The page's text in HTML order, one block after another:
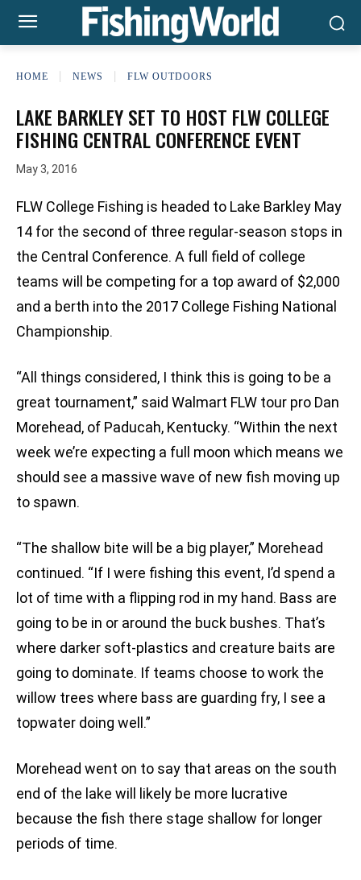
HOME NEWS FLW OUTDOORS
LAKE BARKLEY SET TO HOST FLW COLLEGE
FISHING CENTRAL CONFERENCE EVENT
May 3, 2016
FLW College Fishing is headed to Lake Barkley May
14 for the second of three regular-season stops in
the Central Conference. A full field of college
teams will be competing for a top award of $2,000
and a berth into the 2017 College Fishing National
Championship.
“All things considered, I think this is going to be a
great tournament,” said Walmart FLW tour pro Dan
Morehead, of Paducah, Kentucky. “Within the next
week we’re expecting a full moon which means we
should see a massive wave of new fish moving up
to spawn.
“The shallow bite will be a big player,” Morehead
continued. “If I were fishing this event, I’d spend a
lot of time with a flipping rod in my hand. Bass are
going to be in or around the buck bushes. That’s
where darker soft-plastics and creature baits are
going to dominate. If teams choose to work the
willow trees where bass are guarding fry, I see a
topwater doing well.”
Morehead went on to say that areas on the south
end of the lake will likely be more lucrative
because the fish there stage shallow for longer
periods of time.